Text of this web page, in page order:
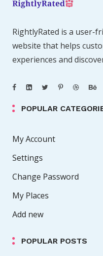
RightlyRated is a user-
website that helps
experiences and
POPULAR
My Account
Settings
Change Password
My Places
Add new
POPULAR POSTS